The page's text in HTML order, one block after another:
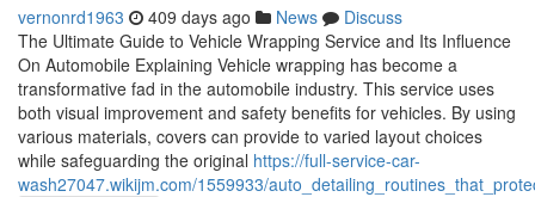
vernonrd1963 409 days ago News
Discuss
The Ultimate Guide to Vehicle Wrapping Service and Its Influence
On Automobile Explaining Vehicle wrapping has become a
transformative fad in the automobile industry. This service uses
both visual improvement and safety benefits for vehicles. By using
various materials, covers can provide to varied layout choices
while safeguarding the original https://full-service-car-
wash27047.wikijm.com/1559933/